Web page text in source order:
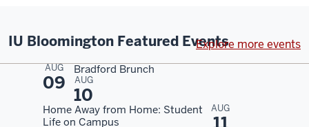
IU Bloomington Featured Events
AUG
09
Bradford Brunch
AUG
10
Home Away from Home: Student
Life on Campus
AUG
Explore more events